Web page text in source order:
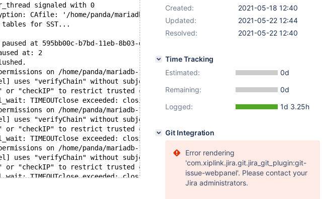
signaled with 0
CAfile: '/home/panda/mariadb-10.5/mysql-test/std_data/cacert.pem',
tables for SST...
at 595bb00c-b7bd-11eb-8b03-def0b070bd72:2 (5)
at: 2
on /home/panda/mariadb-10.5/mysql-test/std_data/server-key.pem
uses "verifyChain" without subject checks
or "checkIP" to restrict trusted certificates
TIMEOUTclose exceeded: closing
on /home/panda/mariadb-10.5/mysql-test/std_data/server-key.pem
uses "verifyChain" without subject checks
or "checkIP" to restrict trusted certificates
TIMEOUTclose exceeded: closing
on /home/panda/mariadb-10.5/mysql-test/std_data/server-key.pem
uses "verifyChain" without subject checks
or "checkIP" to restrict trusted certificates
TIMEOUTclose exceeded: closing
on /home/panda/mariadb-10.5/mysql-test/std_data/server-key.pem
Created:
2021-05-18 12:40
Updated:
2021-05-22 12:44
Resolved:
2021-05-22 12:40
Time Tracking
Estimated:
0d
Remaining:
0d
Logged:
1d 3.25h
Git Integration
Error rendering
'com.xiplink.jira.git.jira_git_plugin:git-
issue-webpanel'. Please contact your
Jira administrators.